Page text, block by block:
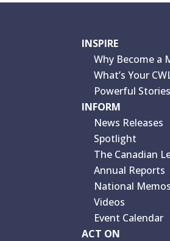
INSPIRE
Why Become a
What’s Your
Powerful Stories
INFORM
News Releases
Spotlight
The Canadian
Annual Reports
National Memos
Videos
Event Calendar
ACT ON